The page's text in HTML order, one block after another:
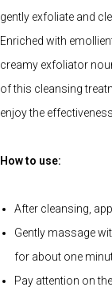
gently exfoliate and
Enriched with
creamy exfoliator
of this cleansing
enjoy the
How to use:
After cleansing,
Gently massage
for about one
Pay attention on